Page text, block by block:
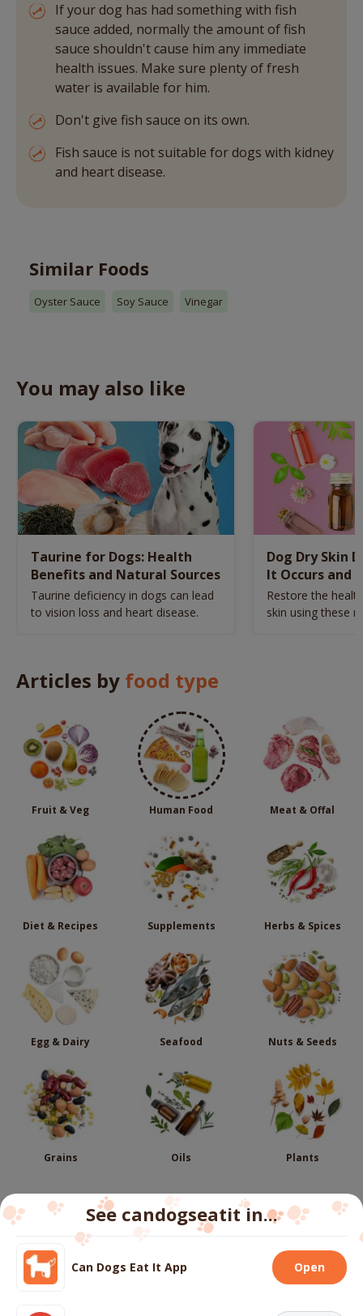
If your dog has had something with fish
sauce added, normally the amount of fish
sauce shouldn't cause him any immediate
health issues. Make sure plenty of fresh
water is available for him.
Don't give fish sauce on its own.
Fish sauce is not suitable for dogs with kidney
and heart disease.
Similar Foods
Oyster Sauce Soy Sauce Vinegar
You may also like
Taurine for Dogs: Health
Benefits and Natural Sources
Taurine deficiency in dogs can lead
to vision loss and heart disease.
Dog Dry Skin
It Occurs and
Naturally
Restore the
skin using these
Articles by food type
Fruit & Veg Human Food Meat & Offal
Diet & Recipes Supplements Herbs & Spices
Egg & Dairy Seafood Nuts & Seeds
Grains Oils Plants
Follow us
Cookies
See candogseatit in...
Can Dogs Eat It App Open
We use cookies to ensure you get the best experience